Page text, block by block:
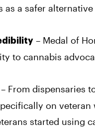
a safer
– Medal of
to cannabis
– From dispensaries
on
started using